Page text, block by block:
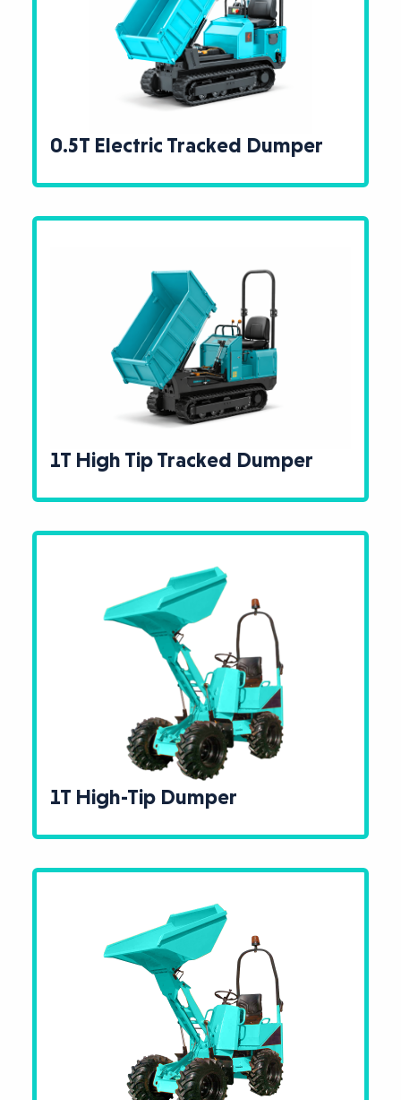
0.5T Electric Tracked Dumper
1T High Tip Tracked Dumper
1T High-Tip Dumper